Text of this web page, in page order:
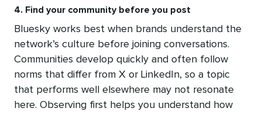
4. Find your community before you post
Bluesky works best when brands understand the
network’s culture before joining conversations.
Communities develop quickly and often follow
norms that differ from X or LinkedIn, so a topic
that performs well elsewhere may not resonate
here. Observing first helps you understand how